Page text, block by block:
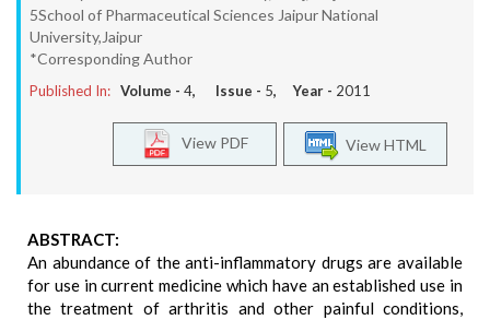
5School of Pharmaceutical Sciences Jaipur National
University,Jaipur
*Corresponding Author
Published In: Volume - 4, Issue - 5, Year - 2011
View HTML
View PDF
ABSTRACT:
An abundance of the anti-inflammatory drugs are available
for use in current medicine which have an established use in
the treatment of arthritis and other painful conditions,